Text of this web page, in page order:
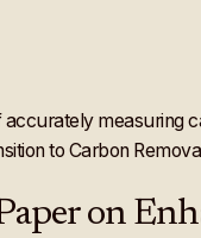
to Carbon
on